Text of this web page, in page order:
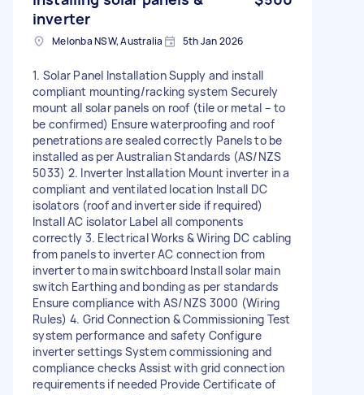
inverter
Melonba NSW, Australia 5th Jan 2026
1. Solar Panel Installation Supply and install
compliant mounting/racking system Securely
mount all solar panels on roof (tile or metal – to
be confirmed) Ensure waterproofing and roof
penetrations are sealed correctly Panels to be
installed as per Australian Standards (AS/NZS
5033) 2. Inverter Installation Mount inverter in a
compliant and ventilated location Install DC
isolators (roof and inverter side if required)
Install AC isolator Label all components
correctly 3. Electrical Works & Wiring DC cabling
from panels to inverter AC connection from
inverter to main switchboard Install solar main
switch Earthing and bonding as per standards
Ensure compliance with AS/NZS 3000 (Wiring
Rules) 4. Grid Connection & Commissioning Test
system performance and safety Configure
inverter settings System commissioning and
compliance checks Assist with grid connection
requirements if needed Provide Certificate of